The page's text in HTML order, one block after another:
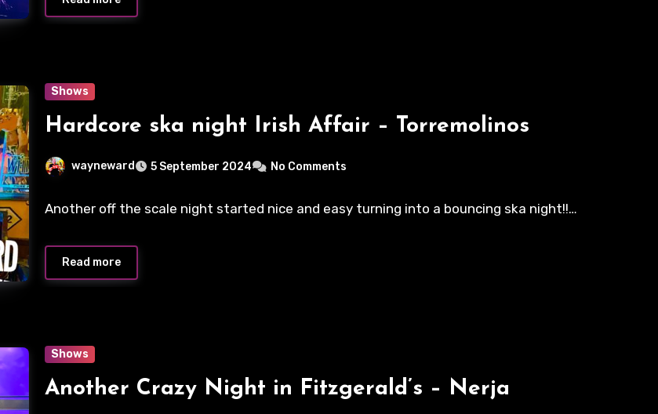
Shows
Hardcore ska night Irish Affair – Torremolinos
wayneward 5 September 2024 No Comments
Another off the scale night started nice and easy turning into a bouncing ska night!!…
Read more
Shows
Another Crazy Night in Fitzgerald’s – Nerja